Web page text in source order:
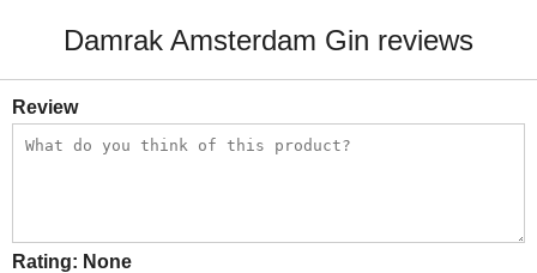
Damrak Amsterdam Gin reviews
Review
Rating: None